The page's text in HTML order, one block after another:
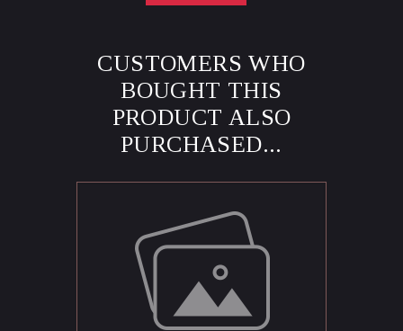
CUSTOMERS WHO
BOUGHT THIS
PRODUCT ALSO
PURCHASED...